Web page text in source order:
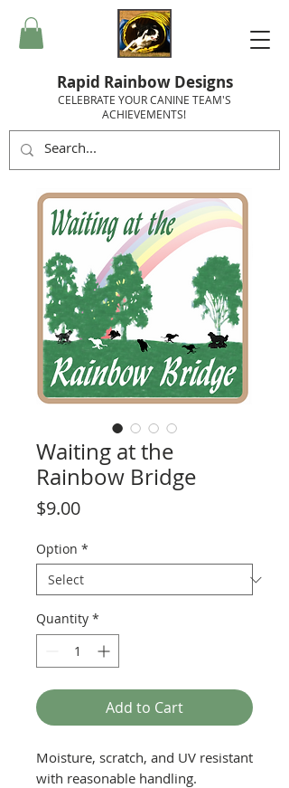
Rapid Rainbow Designs
CELEBRATE YOUR CANINE TEAM'S
ACHIEVEMENTS!
Waiting at the
Rainbow Bridge
$9.00Price
Option *
Quantity *
Add to Cart
Moisture, scratch, and UV resistant
with reasonable handling.